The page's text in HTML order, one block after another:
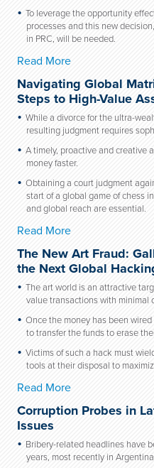
To leverage the opportunity
processes and this new
in PRC, will be needed.
Read More
Navigating Global
Steps to High-Value
While a divorce for the ultra-
resulting judgment requires
A timely, proactive and creative
money faster.
Obtaining a court judgment
start of a global game of chess
and global reach are essential.
Read More
The New Art Fraud:
the Next Global
The art world is an attractive
value transactions with minimal
Once the money has been
to transfer the funds to erase
Victims of such a hack must
tools at their disposal to
Read More
Corruption Probes in
Issues
Bribery-related headlines have
years, most recently in